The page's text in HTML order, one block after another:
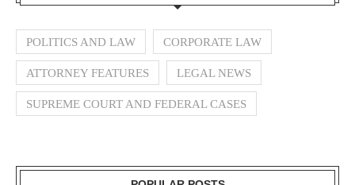
POLITICS AND LAW CORPORATE LAW
ATTORNEY FEATURES LEGAL NEWS
SUPREME COURT AND FEDERAL CASES